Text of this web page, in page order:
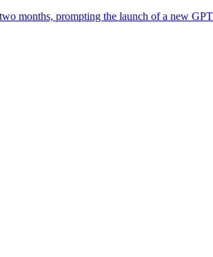
months, prompting the launch of a new